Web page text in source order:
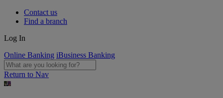
Contact us
Find a branch
Log In
Online Banking iBusiness Banking
Return to Nav